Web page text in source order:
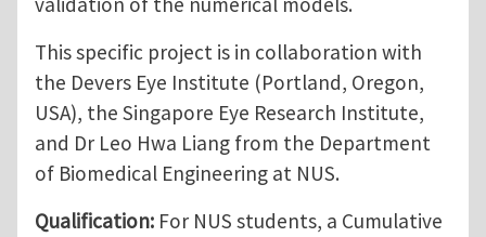
This specific project is in collaboration with
the Devers Eye Institute (Portland, Oregon,
USA), the Singapore Eye Research Institute,
and Dr Leo Hwa Liang from the Department
of Biomedical Engineering at NUS.
Qualification: For NUS students, a Cumulative